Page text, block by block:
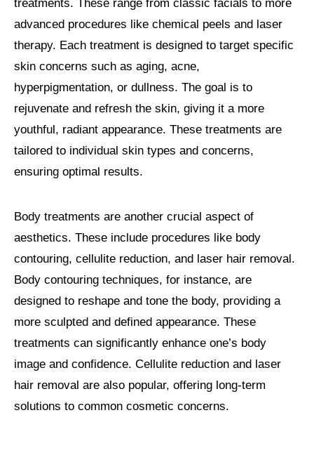
treatments. These range from classic facials to more
advanced procedures like chemical peels and laser
therapy. Each treatment is designed to target specific
skin concerns such as aging, acne,
hyperpigmentation, or dullness. The goal is to
rejuvenate and refresh the skin, giving it a more
youthful, radiant appearance. These treatments are
tailored to individual skin types and concerns,
ensuring optimal results.
Body treatments are another crucial aspect of
aesthetics. These include procedures like body
contouring, cellulite reduction, and laser hair removal.
Body contouring techniques, for instance, are
designed to reshape and tone the body, providing a
more sculpted and defined appearance. These
treatments can significantly enhance one’s body
image and confidence. Cellulite reduction and laser
hair removal are also popular, offering long-term
solutions to common cosmetic concerns.